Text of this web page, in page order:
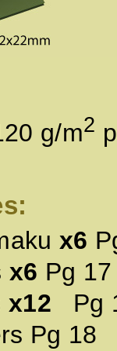
g/m2
x6
x6 Pg 17
x12 Pg
Pg 18